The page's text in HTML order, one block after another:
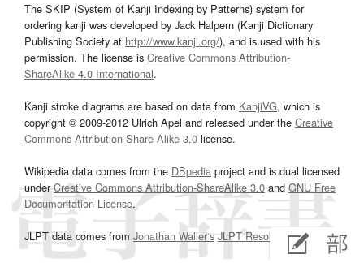
The SKIP (System of Kanji Indexing by Patterns) system for
ordering kanji was developed by Jack Halpern (Kanji Dictionary
Publishing Society at http://www.kanji.org/), and is used with his
permission. The license is Creative Commons Attribution-
ShareAlike 4.0 International.
Kanji stroke diagrams are based on data from KanjiVG, which is
copyright © 2009-2012 Ulrich Apel and released under the Creative
Commons Attribution-Share Alike 3.0 license.
Wikipedia data comes from the DBpedia project and is dual licensed
underCreative Commons Attribution-ShareAlike 3.0and GNU Free
Documentation License.
JLPT data comes from Jonathan Waller‘s JLPT Resourcespage.